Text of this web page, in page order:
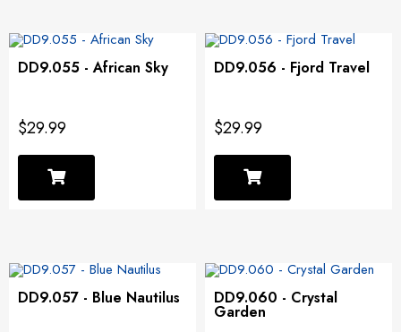
DD9.055 - African Sky
$29.99
DD9.056 - Fjord Travel
$29.99
DD9.057 - Blue Nautilus DD9.060 - Crystal
Garden